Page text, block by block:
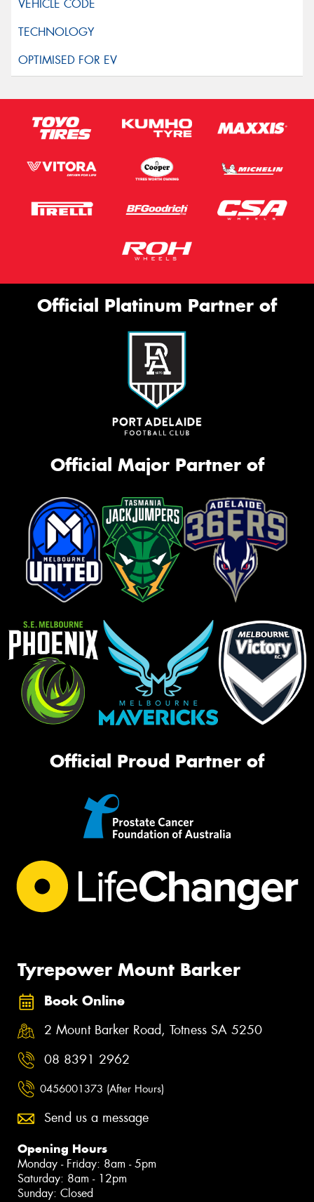
Official Platinum Partner of
Official Major Partner of
Official Proud Partner of
Tyrepower Mount Barker
Book Online
2 Mount Barker Road, Totness SA 5250
08 8391 2962
0456001373 (After Hours)
Send us a message
Opening Hours
Monday - Friday: 8am - 5pm
Saturday: 8am - 12pm
Sunday: Closed